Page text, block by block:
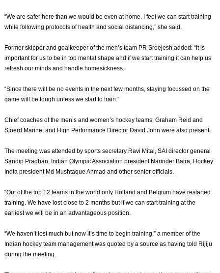
“We are safer here than we would be even at home. I feel we can start training
while following protocols of health and social distancing,” she said.
Former skipper and goalkeeper of the men’s team PR Sreejesh added: “It is
important for us to be in top mental shape and if we start training it can help us
refresh our minds and handle homesickness.
“Since there will be no events in the next few months, staying focussed on the
game will be tough unless we start to train.”
Chief coaches of the men’s and women’s hockey teams, Graham Reid and
Sjoerd Marine, and High Performance Director David John were also present.
The meeting was attended by sports secretary Ravi Mital, SAI director general
Sandip Pradhan, Indian Olympic Association president Narinder Batra, Hockey
India president Md Mushtaque Ahmad and other senior officials.
“Out of the top 12 teams in the world only Holland and Belgium have restarted
training. We have lost close to 2 months but if we can start training at the
earliest we will be in an advantageous position.
“We haven’t lost much but now it’s time to begin training,” a member of the
Indian hockey team management was quoted by a source as having told Rijiju
during the meeting.